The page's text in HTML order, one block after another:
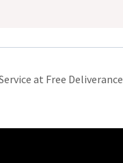
at Free Deliverance